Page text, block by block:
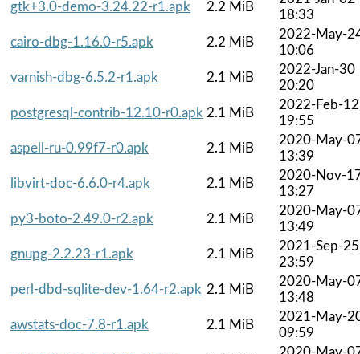
gtk+3.0-demo-3.24.22-r1.apk
2.2 MiB
18:33
cairo-dbg-1.16.0-r5.apk
2.2 MiB
2022-May-
10:06
varnish-dbg-6.5.2-r1.apk
2.1 MiB
2022-Jan-30
20:20
postgresql-contrib-12.10-r0.apk 2.1 MiB
2022-Feb-12
19:55
aspell-ru-0.99f7-r0.apk
2.1 MiB
2020-May-
13:39
libvirt-doc-6.6.0-r4.apk
2.1 MiB
2020-Nov-
13:27
py3-boto-2.49.0-r2.apk
2.1 MiB
2020-May-
13:49
gnupg-2.2.23-r1.apk
2.1 MiB
2021-Sep-25
23:59
perl-dbd-sqlite-dev-1.64-r2.apk 2.1 MiB
2020-May-
13:48
awstats-doc-7.8-r1.apk
2.1 MiB
2021-May-
09:59